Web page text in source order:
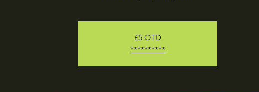
£5 OTD
**********